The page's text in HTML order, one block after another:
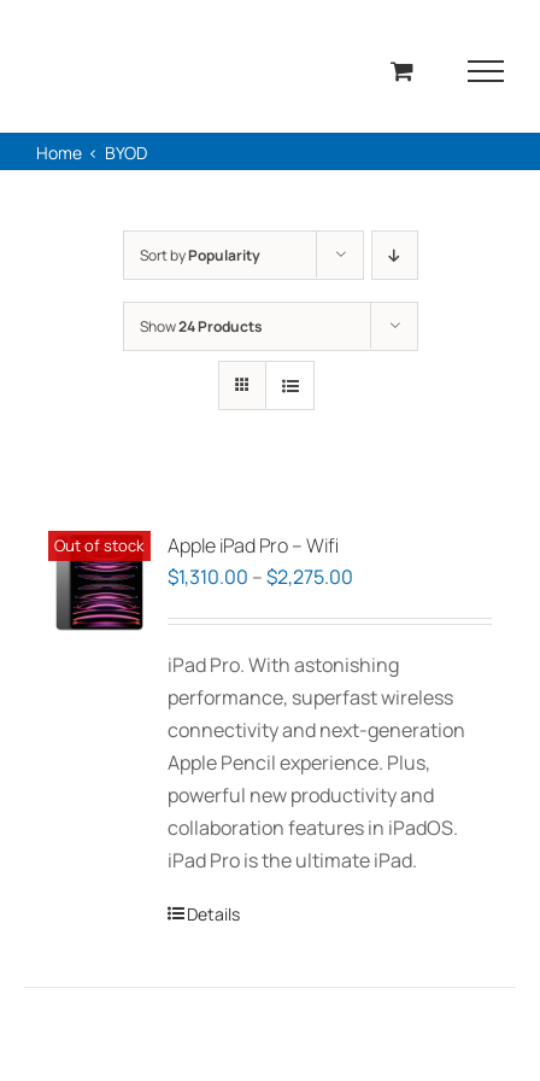
Home BYOD
Sort byPopularity
Show24 Products
Out of stock
Apple iPad Pro – Wifi
$1,310.00 –$2,275.00
through
$2,275.00
iPad Pro. With astonishing
performance, superfast wireless
connectivity and next-generation
Apple Pencil experience. Plus,
powerful new productivity and
collaboration features in iPadOS.
iPad Pro is the ultimate iPad.
Details